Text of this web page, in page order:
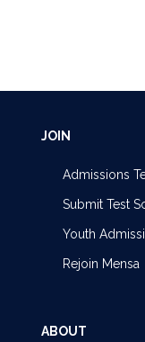
JOIN
Admissions
Submit Test
Youth
Rejoin Mensa
ABOUT